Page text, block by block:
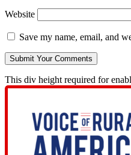
Website
Save my name, email, and
This div height required for